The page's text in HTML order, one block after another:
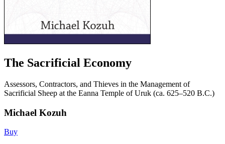
The Sacrificial Economy
Assessors, Contractors, and Thieves in the Management of
Sacrificial Sheep at the Eanna Temple of Uruk (ca. 625–520 B.C.)
Michael Kozuh
Buy